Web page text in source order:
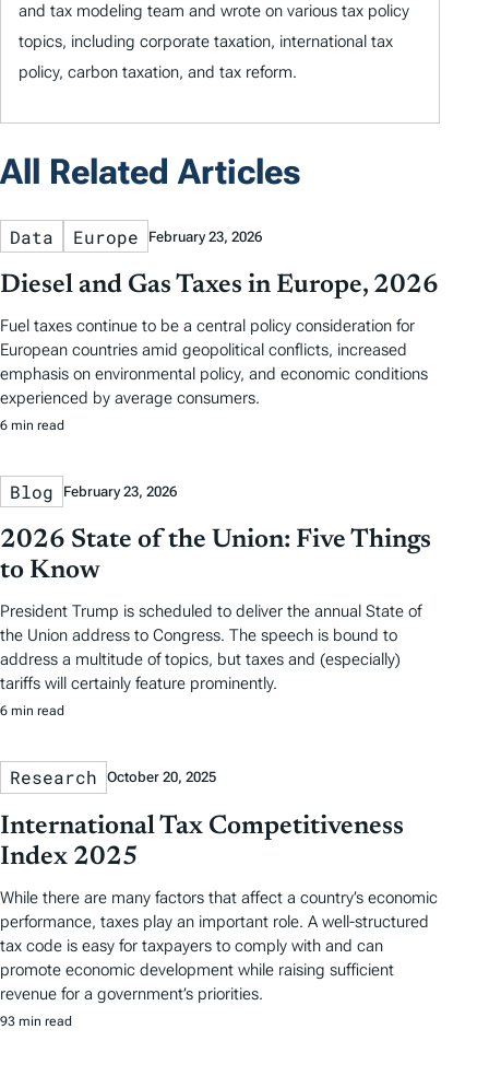
and tax modeling team and wrote on various tax policy
topics, including corporate taxation, international tax
policy, carbon taxation, and tax reform.
All Related Articles
Data Europe February 23, 2026
Diesel and Gas Taxes in Europe, 2026
Fuel taxes continue to be a central policy consideration for
European countries amid geopolitical conflicts, increased
emphasis on environmental policy, and economic conditions
experienced by average consumers.
6 min read
Blog February 23, 2026
2026 State of the Union: Five Things
to Know
President Trump is scheduled to deliver the annual State of
the Union address to Congress. The speech is bound to
address a multitude of topics, but taxes and (especially)
tariffs will certainly feature prominently.
6 min read
Research October 20, 2025
International Tax Competitiveness
Index 2025
While there are many factors that affect a country’s economic
performance, taxes play an important role. A well-structured
tax code is easy for taxpayers to comply with and can
promote economic development while raising sufficient
revenue for a government’s priorities.
93 min read